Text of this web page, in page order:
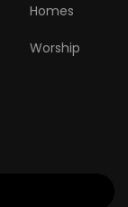
Homes
Worship